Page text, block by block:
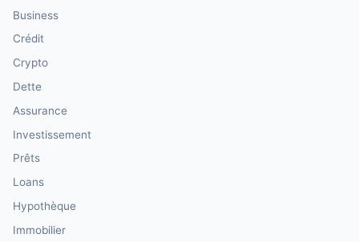
Business
Crédit
Crypto
Dette
Assurance
Investissement
Prêts
Loans
Hypothèque
Immobilier